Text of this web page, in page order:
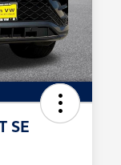
SE